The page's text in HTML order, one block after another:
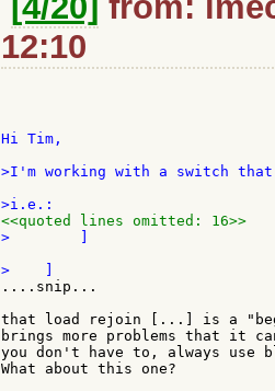
12:10
Hi Tim,
>I'm working with a switch
<<quoted lines omitted: 16>>
>        ]
....snip...
that load rejoin [...] is a
brings more problems that it
you don't have to, always
What about this one?